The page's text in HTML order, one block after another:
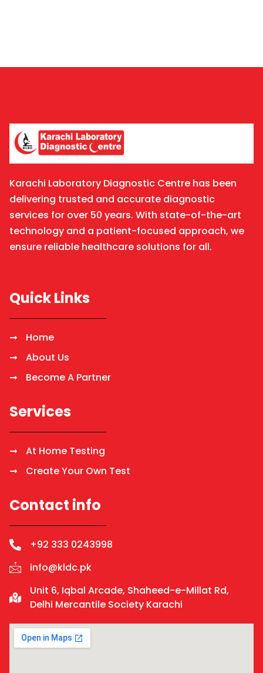
Karachi Laboratory Diagnostic Centre has been
delivering trusted and accurate diagnostic
services for over 50 years. With state-of-the-art
technology and a patient-focused approach, we
ensure reliable healthcare solutions for all.
Quick Links
Home
About Us
Become A Partner
Services
At Home Testing
Create Your Own Test
Contact info
+92 333 0243998
info@kldc.pk
Unit 6, Iqbal Arcade, Shaheed-e-Millat Rd,
Delhi Mercantile Society Karachi